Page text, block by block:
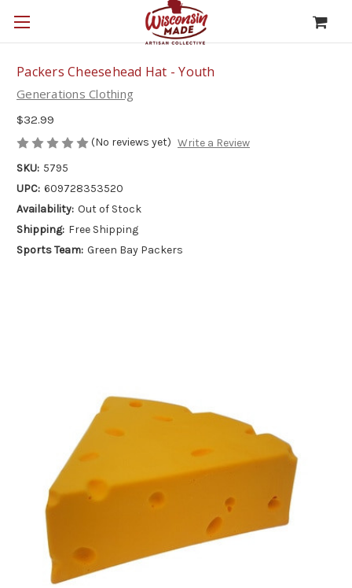
Packers Cheesehead Hat - Youth
Generations Clothing
$32.99
(No reviews yet) Write a Review
SKU: 5795
UPC: 609728353520
Availability: Out of Stock
Shipping: Free Shipping
Sports Team: Green Bay Packers